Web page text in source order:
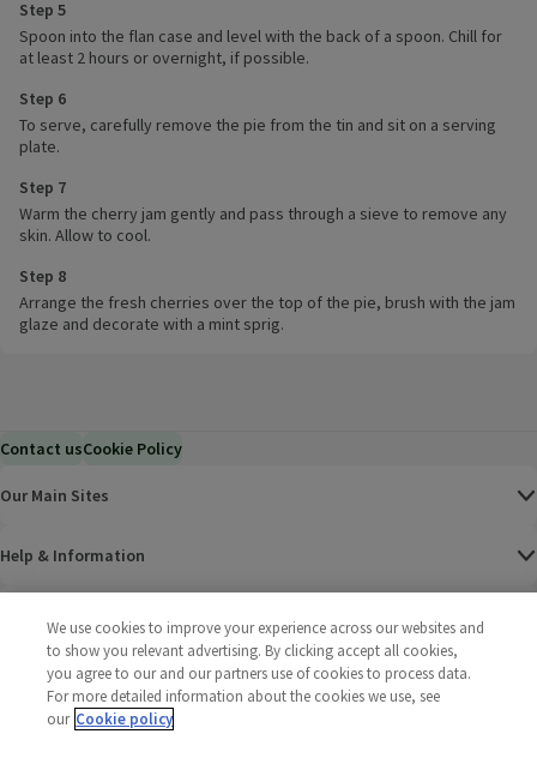
Step 5
Spoon into the flan case and level with the back of a spoon. Chill for
at least 2 hours or overnight, if possible.
Step 6
To serve, carefully remove the pie from the tin and sit on a serving
plate.
Step 7
Warm the cherry jam gently and pass through a sieve to remove any
skin. Allow to cool.
Step 8
Arrange the fresh cherries over the top of the pie, brush with the jam
glaze and decorate with a mint sprig.
Contact usCookie Policy
Our Main Sites
Help & Information
We use cookies to improve your experience across our websites and
to show you relevant advertising. By clicking accept all cookies,
you agree to our and our partners use of cookies to process data.
For more detailed information about the cookies we use, see
our Cookie policy